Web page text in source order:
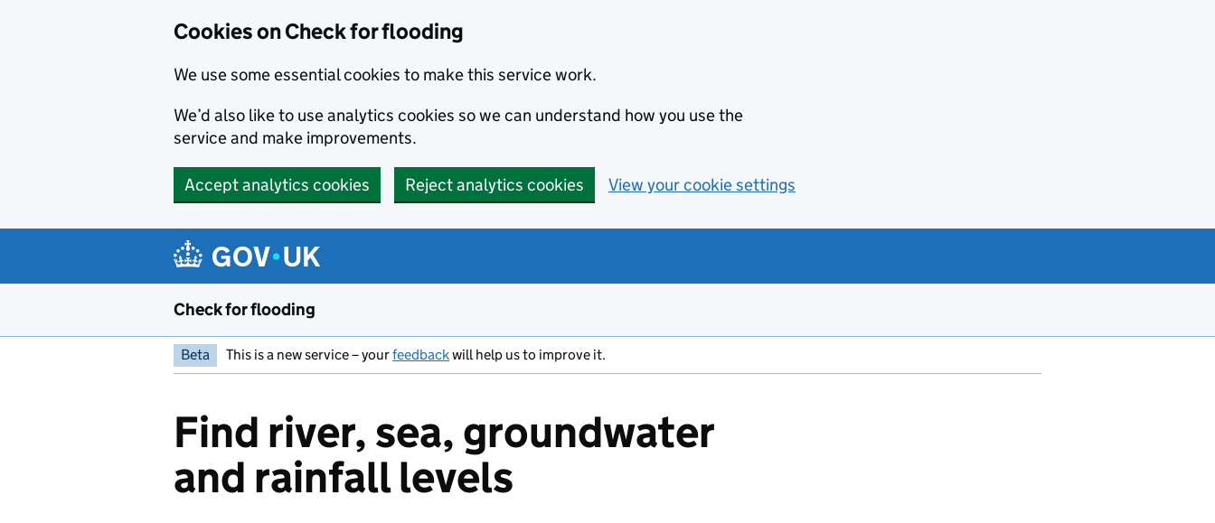
Cookies on Check for flooding
We use some essential cookies to make this service work.
We’d also like to use analytics cookies so we can understand how you use the
service and make improvements.
Accept analytics cookies Reject analytics cookies View your cookie settings
Check for flooding
Beta This is a new service – yourfeedbackwill help us to improve it.
Find river, sea, groundwater
and rainfall levels